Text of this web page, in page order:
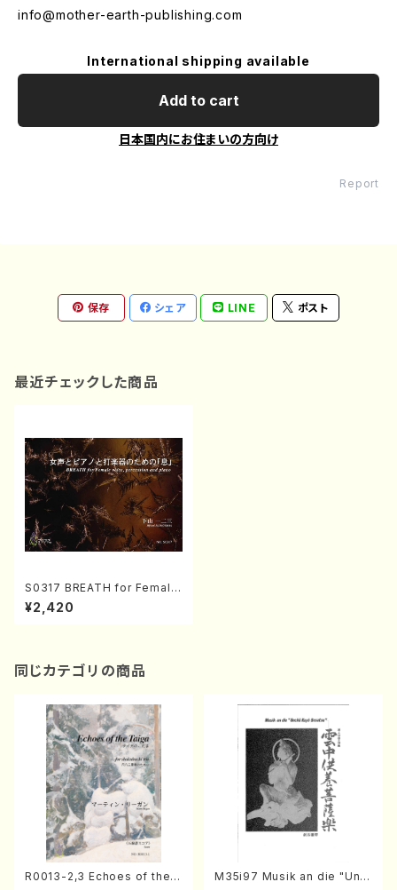
info@mother-earth-publishing.com
International shipping available
Add to cart
日本国内にお住まいの方向け
Report
保存 シェア LINE ポスト
最近チェックした商品
S0317 BREATH for Female
voice, percussion and pia
no( Female voice, percuss
¥2,420
同じカテゴリの商品
R0013-2,3 Echoes of the T
M35i97 Musik an die "Unc